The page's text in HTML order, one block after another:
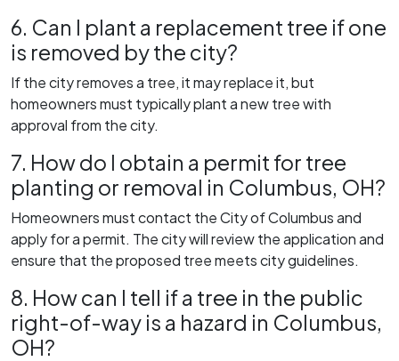
6. Can I plant a replacement tree if one
is removed by the city?
If the city removes a tree, it may replace it, but
homeowners must typically plant a new tree with
approval from the city.
7. How do I obtain a permit for tree
planting or removal in Columbus, OH?
Homeowners must contact the City of Columbus and
apply for a permit. The city will review the application and
ensure that the proposed tree meets city guidelines.
8. How can I tell if a tree in the public
right-of-way is a hazard in Columbus,
OH?